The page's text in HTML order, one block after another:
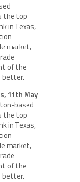
the top
in Texas,
market,
of the
better.
11th May
based
the top
in Texas,
market,
of the
better.